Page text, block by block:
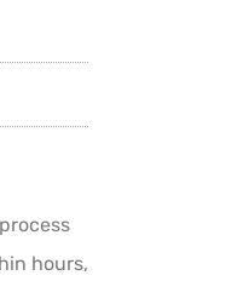
hours,